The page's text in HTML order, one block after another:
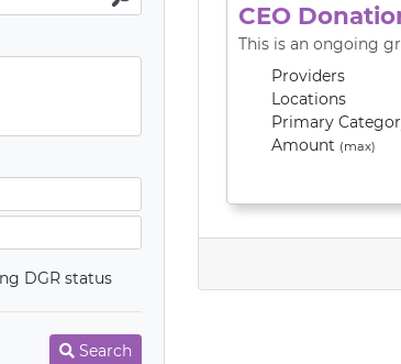
DGR status
Search
CEO
This is an ongoing
Providers
Locations
Primary
Amount (max)